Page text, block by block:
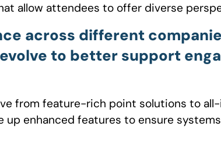
allow attendees to offer diverse
across different
to better support
from feature-rich point solutions to
up enhanced features to ensure